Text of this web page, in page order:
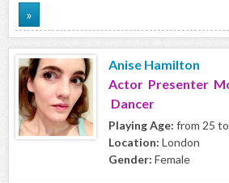
»
Anise Hamilton
Actor Presenter
Dancer
Playing Age: from 25
Location: London
Gender: Female